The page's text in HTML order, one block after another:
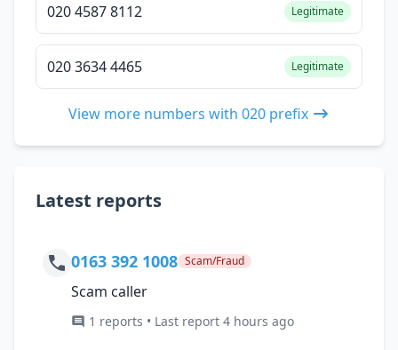
020 4587 8112 Legitimate
020 3634 4465 Legitimate
View more numbers with 020 prefix
Latest reports
0163 392 1008 Scam/Fraud
Scam caller
1 reports • Last report 4 hours ago